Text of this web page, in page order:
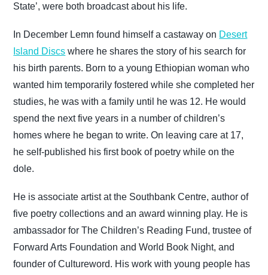
State’, were both broadcast about his life.
In December Lemn found himself a castaway on Desert
Island Discs where he shares the story of his search for
his birth parents. Born to a young Ethiopian woman who
wanted him temporarily fostered while she completed her
studies, he was with a family until he was 12. He would
spend the next five years in a number of children’s
homes where he began to write. On leaving care at 17,
he self-published his first book of poetry while on the
dole.
He is associate artist at the Southbank Centre, author of
five poetry collections and an award winning play. He is
ambassador for The Children’s Reading Fund, trustee of
Forward Arts Foundation and World Book Night, and
founder of Cultureword. His work with young people has